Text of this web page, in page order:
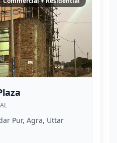
Pur, Agra, Uttar